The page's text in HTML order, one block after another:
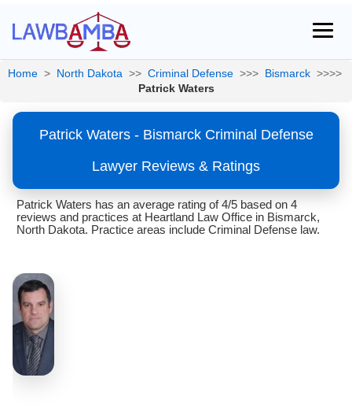
Home > North Dakota >> Criminal Defense >>> Bismarck >>>>
Patrick Waters
Patrick Waters - Bismarck Criminal Defense
Lawyer Reviews & Ratings
Patrick Waters has an average rating of 4/5 based on 4
reviews and practices at Heartland Law Office in Bismarck,
North Dakota. Practice areas include Criminal Defense law.